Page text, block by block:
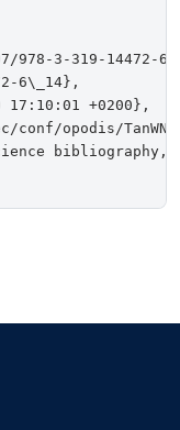
978-3-319-14472-
6\_14},
17:10:01 +0200},
conf/opodis/
bibliography,